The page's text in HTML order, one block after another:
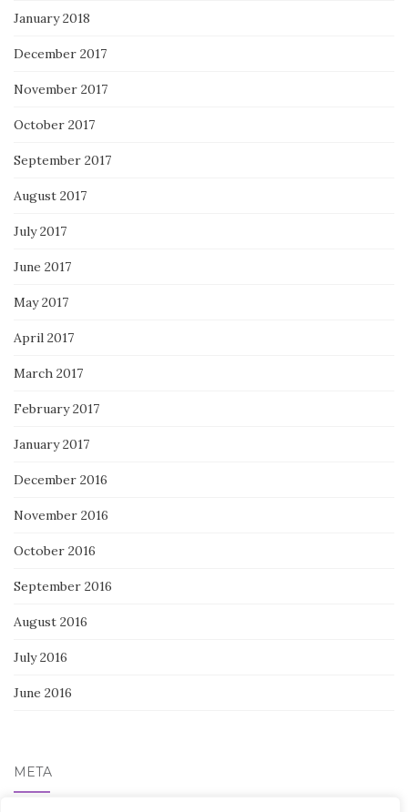
January 2018
December 2017
November 2017
October 2017
September 2017
August 2017
July 2017
June 2017
May 2017
April 2017
March 2017
February 2017
January 2017
December 2016
November 2016
October 2016
September 2016
August 2016
July 2016
June 2016
META